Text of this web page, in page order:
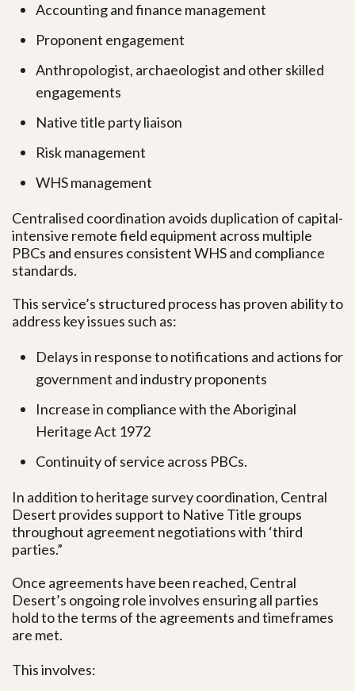
Accounting and finance management
Proponent engagement
Anthropologist, archaeologist and other skilled
engagements
Native title party liaison
Risk management
WHS management
Centralised coordination avoids duplication of capital-
intensive remote field equipment across multiple
PBCs and ensures consistent WHS and compliance
standards.
This service’s structured process has proven ability to
address key issues such as:
Delays in response to notifications and actions for
government and industry proponents
Increase in compliance with the Aboriginal
Heritage Act 1972
Continuity of service across PBCs.
In addition to heritage survey coordination, Central
Desert provides support to Native Title groups
throughout agreement negotiations with ‘third
parties.”
Once agreements have been reached, Central
Desert’s ongoing role involves ensuring all parties
hold to the terms of the agreements and timeframes
are met.
This involves: